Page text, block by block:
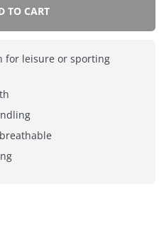
TO CART
for leisure or sporting